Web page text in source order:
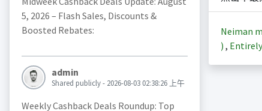
5, 2026 – Flash Sales, Discounts &
Boosted Rebates:
admin
Shared publicly - 2026-08-03 02:38:26 上午
Weekly Cashback Deals Roundup: Top
Neiman
) ,